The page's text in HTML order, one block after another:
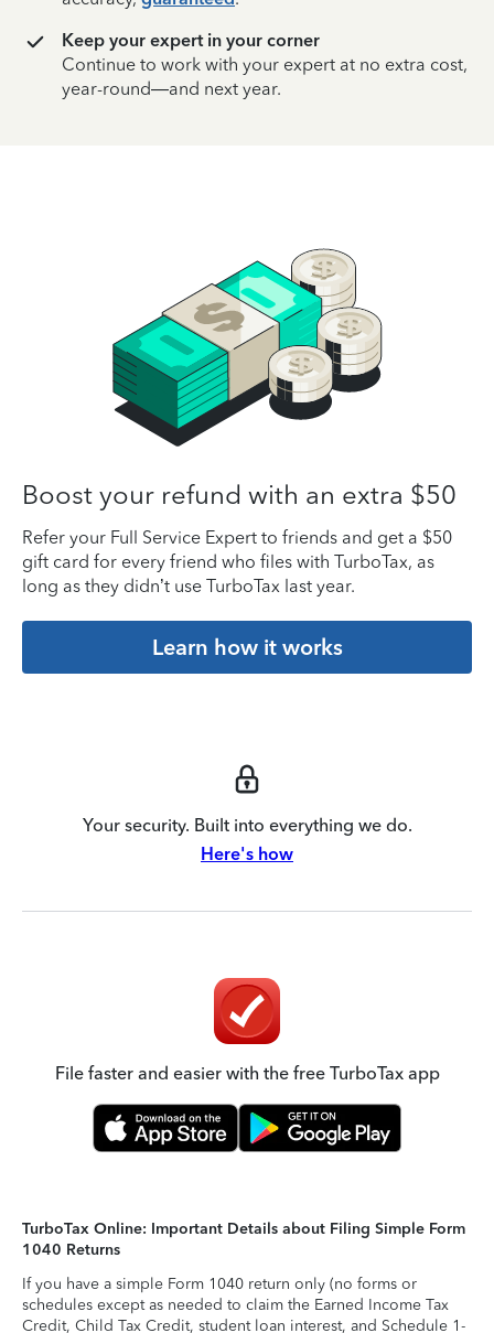
Keep your expert in your corner
Continue to work with your expert at no extra cost,
year-round—and next year.
Boost your refund with an extra $50
Refer your Full Service Expert to friends and get a $50
gift card for every friend who files with TurboTax, as
long as they didn’t use TurboTax last year.
Learn how it works
Your security. Built into everything we do.
Here's how
File faster and easier with the free TurboTax app
TurboTax Online: Important Details about Filing Simple Form
1040 Returns
If you have a simple Form 1040 return only (no forms or
schedules except as needed to claim the Earned Income Tax
Credit, Child Tax Credit, student loan interest, and Schedule 1-